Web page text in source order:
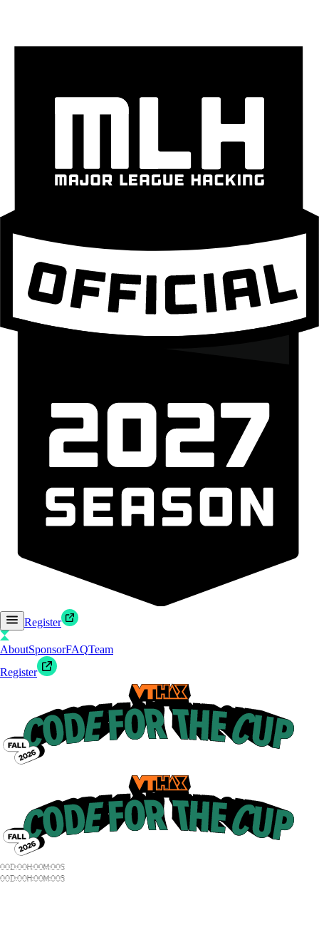
Register
AboutSponsorFAQTeam
Register
00D:00H:00M:00S
00D:00H:00M:00S